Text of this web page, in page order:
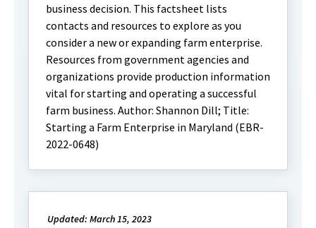
business decision. This factsheet lists
contacts and resources to explore as you
consider a new or expanding farm enterprise.
Resources from government agencies and
organizations provide production information
vital for starting and operating a successful
farm business. Author: Shannon Dill; Title:
Starting a Farm Enterprise in Maryland (EBR-
2022-0648)
Updated: March 15, 2023